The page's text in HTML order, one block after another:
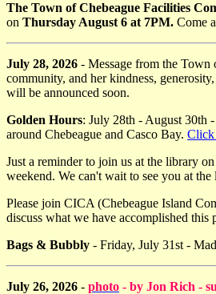
The Town of Chebeague Facilities
on Thursday August 6 at 7PM. Come
July 28, 2026 - Message from the Town
community, and her kindness,
will be announced soon.
Golden Hours: July 28th - August 30th
around Chebeague and Casco Bay. Click
Just a reminder to join us at the library on
weekend. We can't wait to see you at the
Please join CICA (Chebeague Island
discuss what we have accomplished this
Bags & Bubbly - Friday, July 31st -
July 26, 2026 - photo - by Jon Rich -